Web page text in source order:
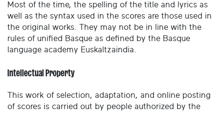
Most of the time, the spelling of the title and lyrics as
well as the syntax used in the scores are those used in
the original works. They may not be in line with the
rules of unified Basque as defined by the Basque
language academy Euskaltzaindia.
Intellectual Property
This work of selection, adaptation, and online posting
of scores is carried out by people authorized by the